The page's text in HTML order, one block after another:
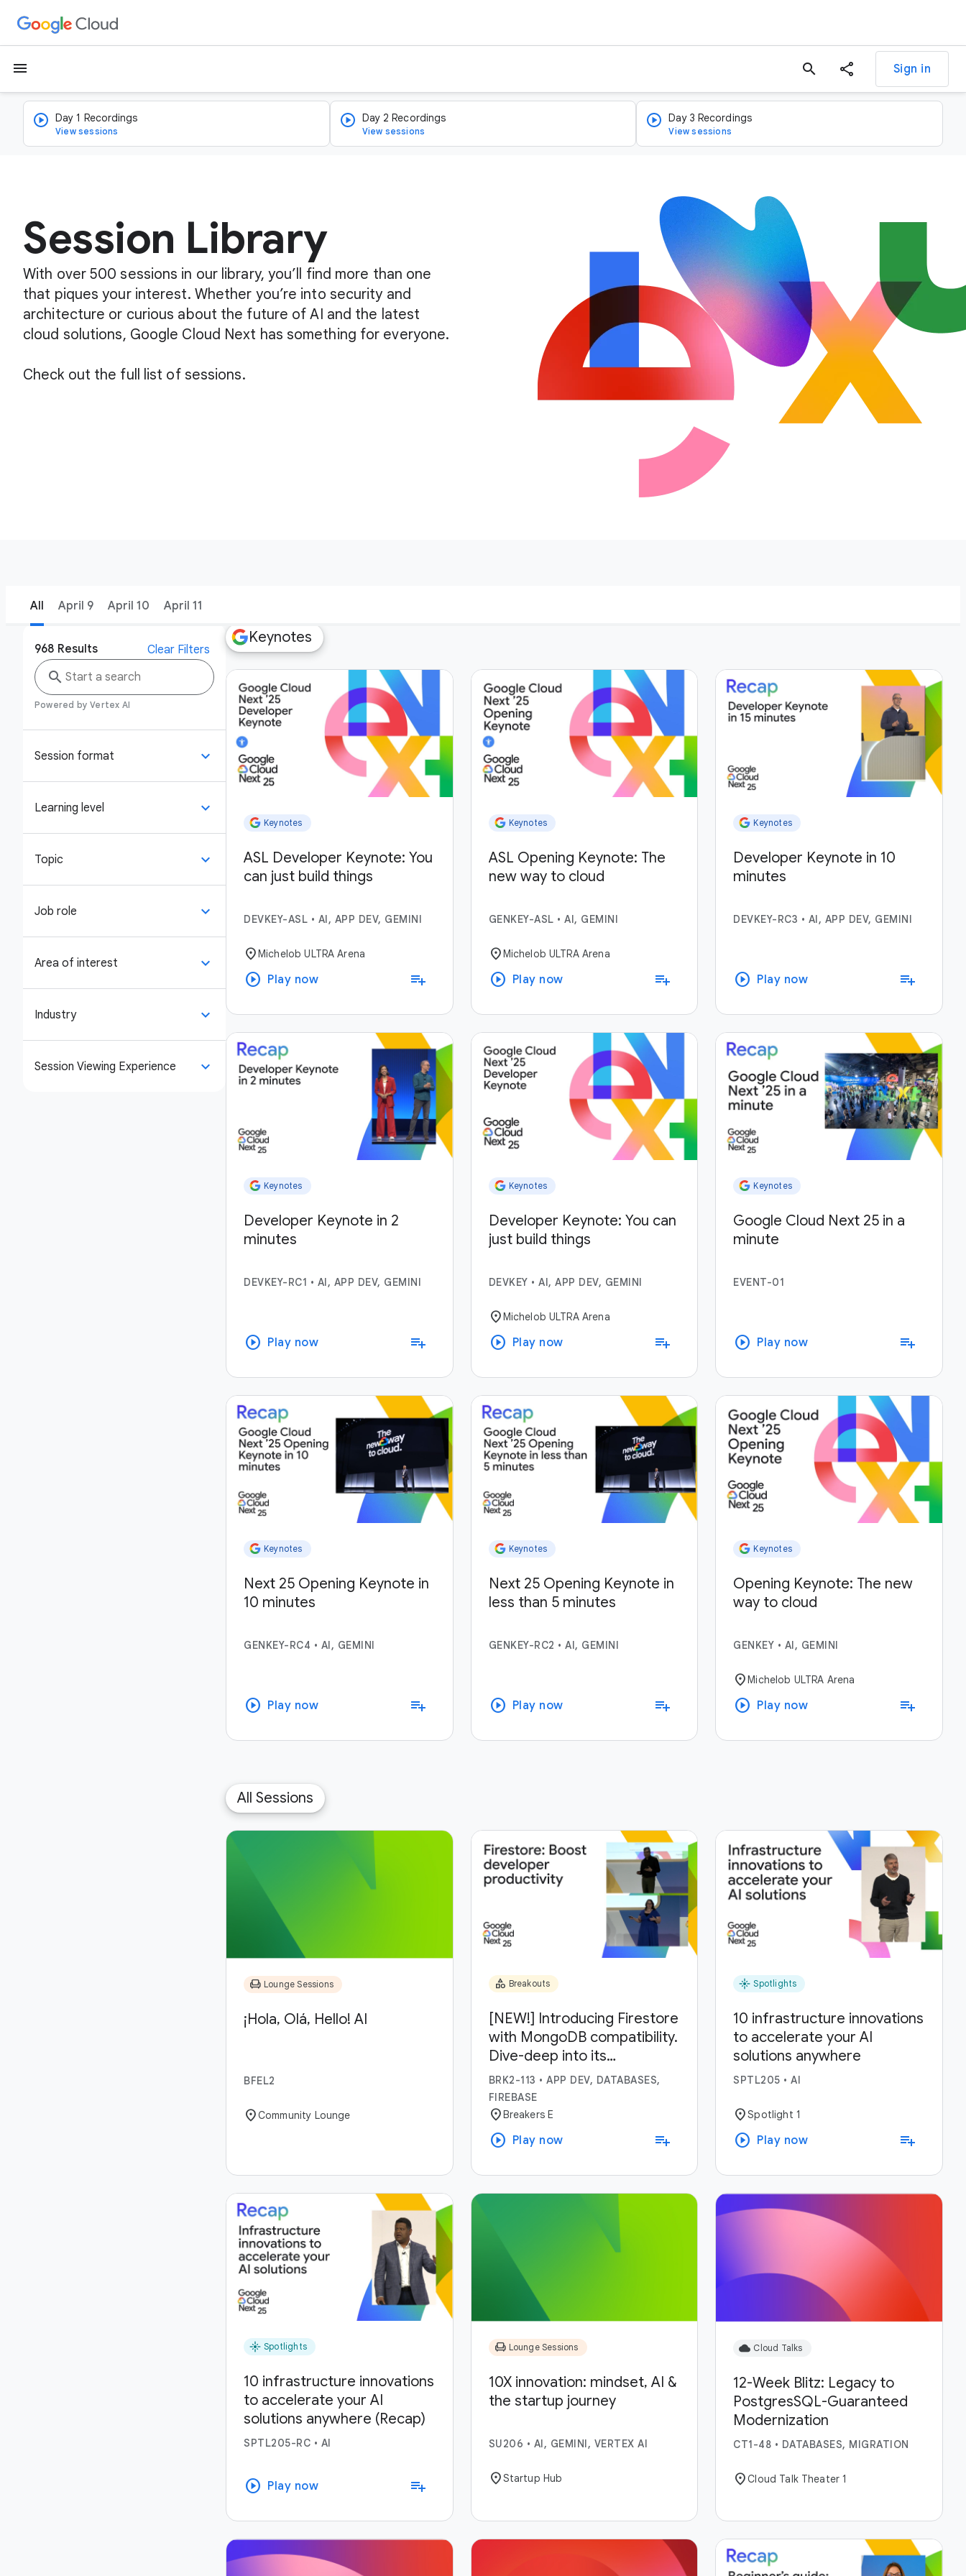
menu search Sign in
Day 1 Recordings
View sessions
Day 2 Recordings
View sessions
Day 3 Recordings
View sessions
Session Library
With over 500 sessions in our library, you’ll find more than one
that piques your interest. Whether you’re into security and
architecture or curious about the future of AI and the latest
cloud solutions, Google Cloud Next has something for everyone.
Check out the full list of sessions.
All April 9 April 10 April 11
968 Results Clear Filters
search
Powered by Vertex AI
Session format keyboard_arrow_down
Learning level keyboard_arrow_down
Topic keyboard_arrow_down
Job role keyboard_arrow_down
Area of interest keyboard_arrow_down
Industry keyboard_arrow_down
Session Viewing Experience keyboard_arrow_down
Keynotes
Keynotes
ASL Developer Keynote: You
can just build things
DEVKEY-ASL • AI, APP DEV, GEMINI
location_onMichelob ULTRA Arena
play_circle Play now playlist_add
Keynotes
ASL Opening Keynote: The
new way to cloud
GENKEY-ASL •AI, GEMINI
location_onMichelob ULTRA Arena
play_circle Play now playlist_add
Keynotes
Developer Keynote in 10
minutes
DEVKEY-RC3 • AI, APP DEV, GEMINI
play_circle Play now playlist_add
Keynotes
Developer Keynote in 2
minutes
DEVKEY-RC1 • AI, APP DEV, GEMINI
play_circle Play now playlist_add
Keynotes
Developer Keynote: You can
just build things
DEVKEY •AI, APP DEV, GEMINI
location_onMichelob ULTRA Arena
play_circle Play now playlist_add
Keynotes
Google Cloud Next 25 in a
minute
EVENT-01
play_circle Play now playlist_add
Keynotes
Next 25 Opening Keynote in
10 minutes
GENKEY-RC4 • AI, GEMINI
play_circle Play now playlist_add
Keynotes
Next 25 Opening Keynote in
less than 5 minutes
GENKEY-RC2 •AI, GEMINI
play_circle Play now playlist_add
Keynotes
Opening Keynote: The new
way to cloud
GENKEY • AI, GEMINI
location_onMichelob ULTRA Arena
play_circle Play now playlist_add
All Sessions
chair Lounge Sessions
¡Hola, Olá, Hello! AI
BFEL2
location_onCommunity Lounge
category Breakouts
[NEW!] Introducing Firestore
with MongoDB compatibility.
Dive-deep into its
capabilities and use-cases.
BRK2-113 •APP DEV, DATABASES,
FIREBASE
location_onBreakers E
play_circle Play now playlist_add
flare Spotlights
10 infrastructure innovations
to accelerate your AI
solutions anywhere
SPTL205 •AI
location_onSpotlight 1
play_circle Play now playlist_add
flare Spotlights
10 infrastructure innovations
to accelerate your AI
solutions anywhere (Recap)
SPTL205-RC • AI
play_circle Play now playlist_add
chair Lounge Sessions
10X innovation: mindset, AI &
the startup journey
SU206 • AI, GEMINI, VERTEX AI
location_onStartup Hub
cloud Cloud Talks
12-Week Blitz: Legacy to
PostgresSQL-Guaranteed
Modernization
CT1-48 • DATABASES, MIGRATION
location_onCloud Talk Theater 1